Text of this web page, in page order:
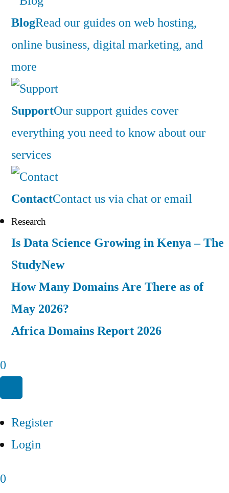
BlogRead our guides on web hosting,
online business, digital marketing, and
more
SupportOur support guides cover
everything you need to know about our
services
ContactContact us via chat or email
Research
Is Data Science Growing in Kenya – The
StudyNew
How Many Domains Are There as of
May 2026?
Africa Domains Report 2026
0
Register
Login
0